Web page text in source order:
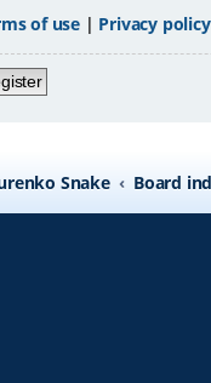
of use | Privacy policy
Snake Board